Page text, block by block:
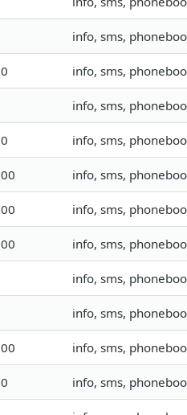
info, sms,
info, sms,
info, sms,
info, sms,
info, sms,
info, sms,
info, sms,
info, sms,
info, sms,
info, sms,
info, sms,